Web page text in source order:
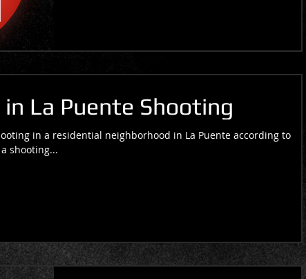
La Puente Shooting
in a residential neighborhood in La Puente according to
shooting...